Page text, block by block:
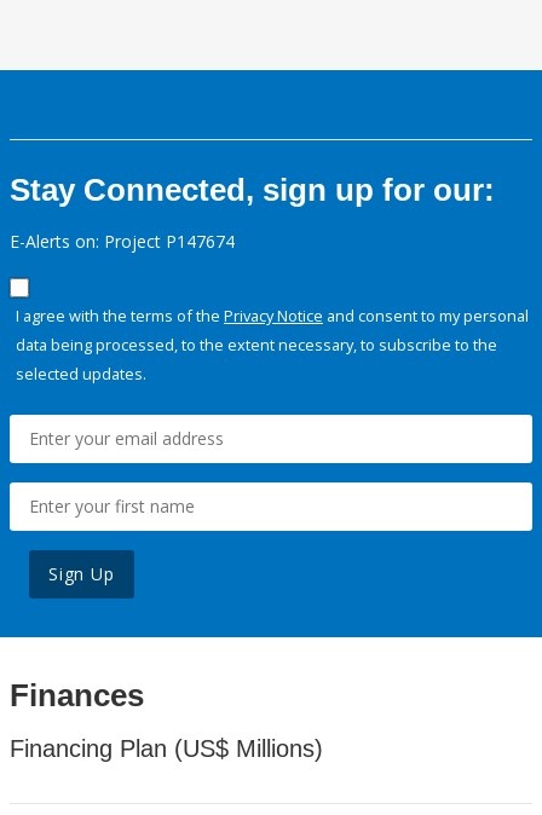
Stay Connected, sign up for our:
E-Alerts on: Project P147674
I agree with the terms of the Privacy Notice and consent to my personal
data being processed, to the extent necessary, to subscribe to the
selected updates.
Sign Up
Finances
Financing Plan (US$ Millions)